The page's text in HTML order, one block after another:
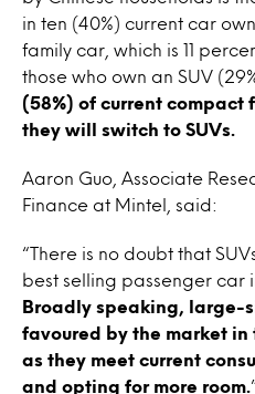
in ten (40%) current car
family car, which is 11
those who own an SUV
(58%) of current compact
they will switch to SUVs.
Aaron Guo, Associate
Finance at Mintel, said:
“There is no doubt that
best selling passenger car
Broadly speaking, large-
favoured by the market in
as they meet current
and opting for more room.